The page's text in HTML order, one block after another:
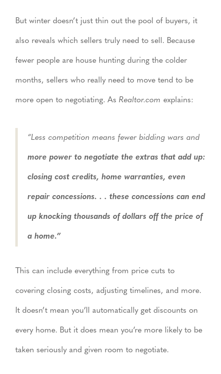
But winter doesn’t just thin out the pool of buyers, it
also reveals which sellers truly need to sell. Because
fewer people are house hunting during the colder
months, sellers who really need to move tend to be
more open to negotiating. AsRealtor.com explains:
“Less competition means fewer bidding wars and
more power to negotiate the extras that add up:
closing cost credits, home warranties, even
repair concessions. . . these concessions can end
up knocking thousands of dollars off the price of
a home.”
This can include everything from price cuts to
covering closing costs, adjusting timelines, and more.
It doesn’t mean you’ll automatically get discounts on
every home. But it does mean you’re more likely to be
taken seriously and given room to negotiate.